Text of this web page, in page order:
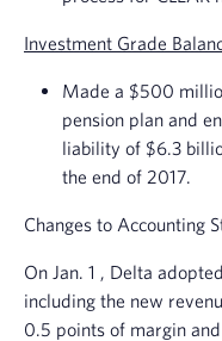
Investment Grade
Made a $500
pension plan and
liability of $6.3
the end of 2017.
Changes to Accounting
On Jan. 1 , Delta
including the new
0.5 points of margin and